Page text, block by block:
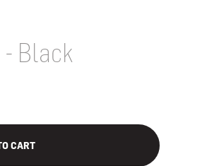
Black
CART